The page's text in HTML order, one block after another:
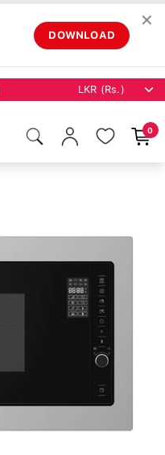
DOWNLOAD
✕
0